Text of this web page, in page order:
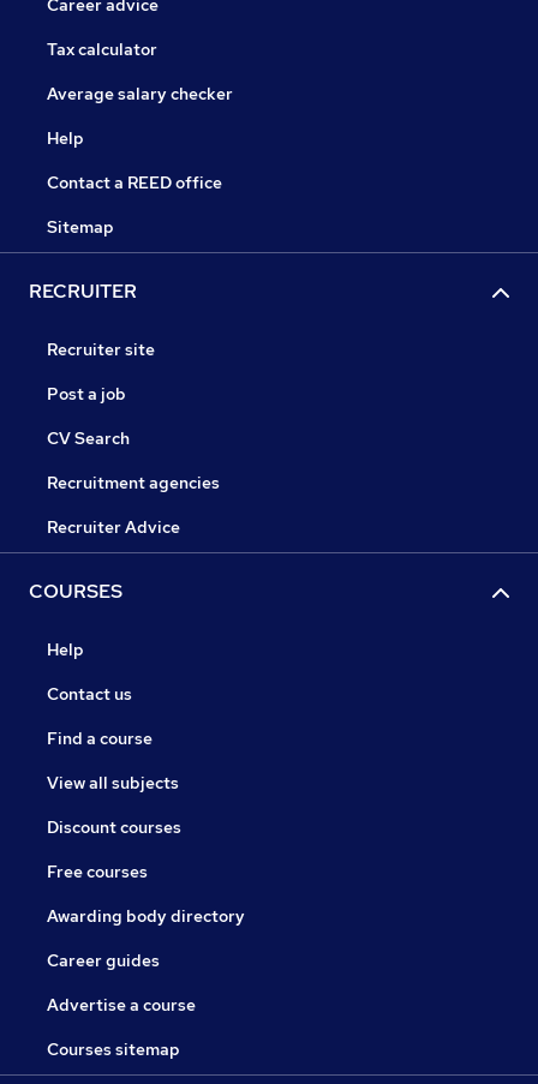
Career advice
Tax calculator
Average salary checker
Help
Contact a REED office
Sitemap
RECRUITER
Recruiter site
Post a job
CV Search
Recruitment agencies
Recruiter Advice
COURSES
Help
Contact us
Find a course
View all subjects
Discount courses
Free courses
Awarding body directory
Career guides
Advertise a course
Courses sitemap